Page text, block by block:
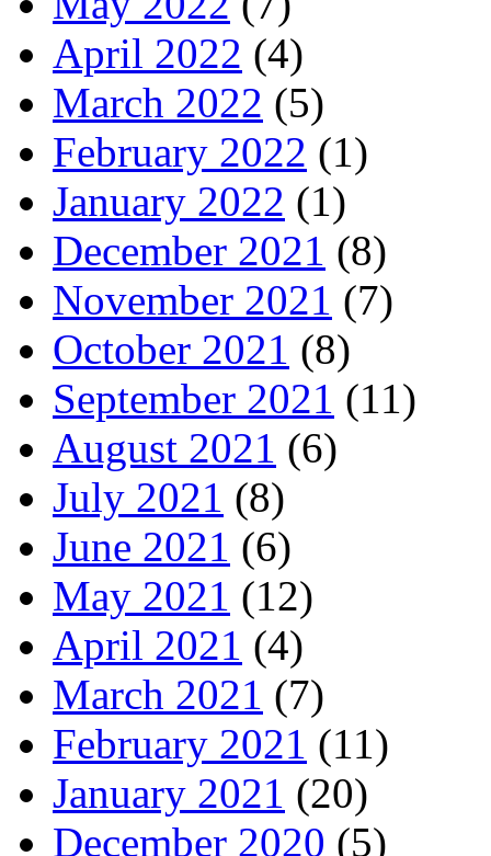
April 2022 (4)
March 2022 (5)
February 2022 (1)
January 2022 (1)
December 2021 (8)
November 2021 (7)
October 2021 (8)
September 2021 (11)
August 2021 (6)
July 2021 (8)
June 2021 (6)
May 2021 (12)
April 2021 (4)
March 2021 (7)
February 2021 (11)
January 2021 (20)
December 2020 (5)